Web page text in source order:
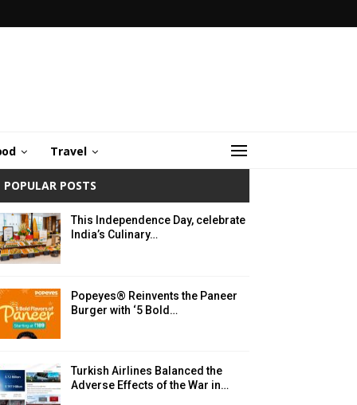
Travel
POPULAR POSTS
This Independence Day, celebrate
India’s Culinary…
Popeyes® Reinvents the Paneer
Burger with ‘5 Bold…
Turkish Airlines Balanced the
Adverse Effects of the War in…